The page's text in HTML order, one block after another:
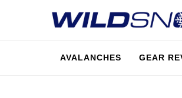
AVALANCHES GEAR